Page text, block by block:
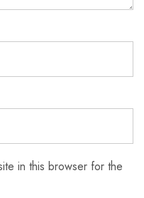
in this browser for the